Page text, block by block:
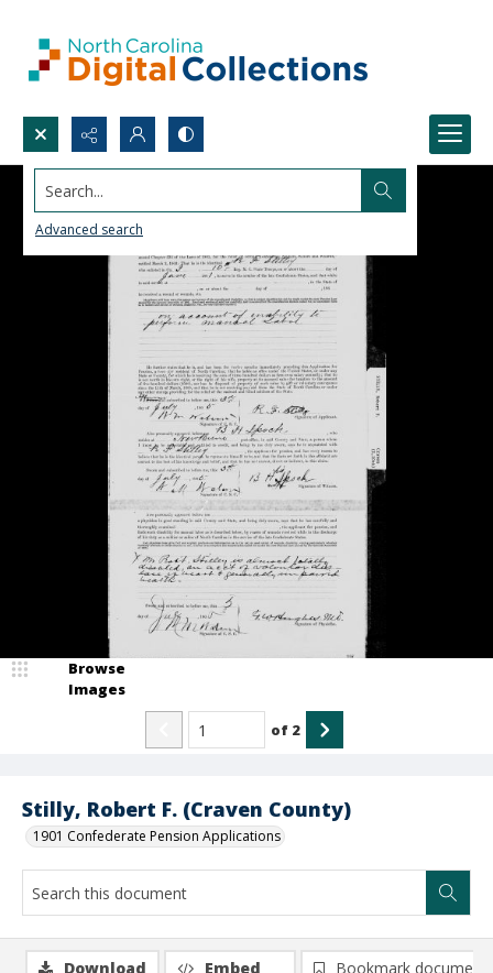
Search...
Advanced search
Stilly, Robert F. (Craven County)
1901 Confederate Pension Applications
Browse
Images
of 2
Download Embed
Bookmark document